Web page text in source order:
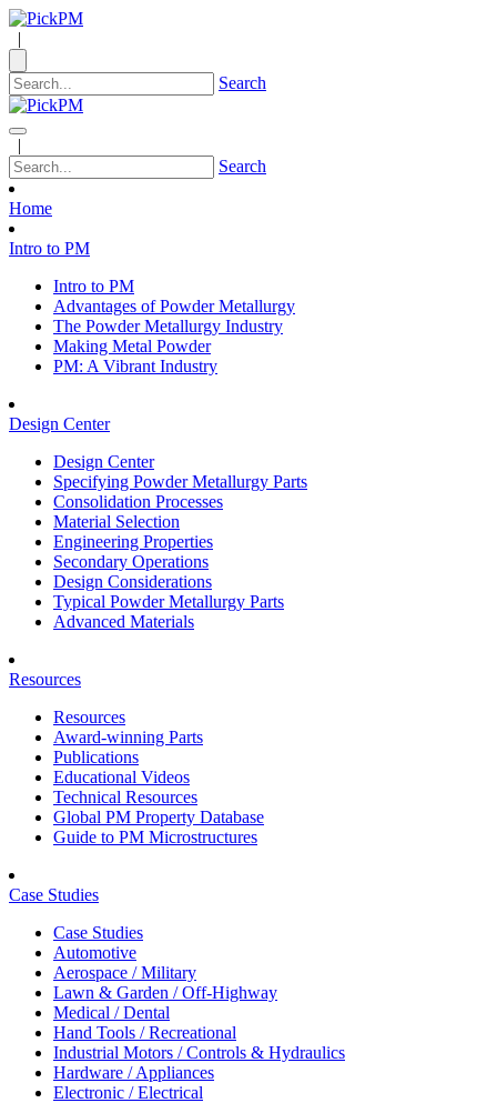
|
Search
|
Search
Home
Intro to PM
Intro to PM
Advantages of Powder Metallurgy
The Powder Metallurgy Industry
Making Metal Powder
PM: A Vibrant Industry
Design Center
Design Center
Specifying Powder Metallurgy Parts
Consolidation Processes
Material Selection
Engineering Properties
Secondary Operations
Design Considerations
Typical Powder Metallurgy Parts
Advanced Materials
Resources
Resources
Award-winning Parts
Publications
Educational Videos
Technical Resources
Global PM Property Database
Guide to PM Microstructures
Case Studies
Case Studies
Automotive
Aerospace / Military
Lawn & Garden / Off-Highway
Medical / Dental
Hand Tools / Recreational
Industrial Motors / Controls & Hydraulics
Hardware / Appliances
Electronic / Electrical